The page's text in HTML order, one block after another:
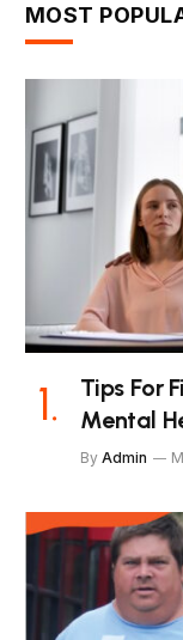
MOST
Tips For
Mental
By Admin